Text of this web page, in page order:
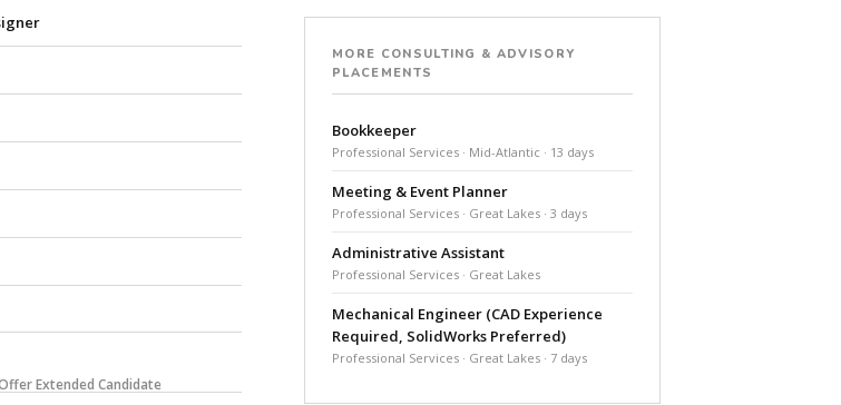
Extended Candidate
MORE CONSULTING & ADVISORY
PLACEMENTS
Bookkeeper
Professional Services · Mid-Atlantic · 13 days
Meeting & Event Planner
Professional Services · Great Lakes · 3 days
Administrative Assistant
Professional Services · Great Lakes
Mechanical Engineer (CAD Experience
Required, SolidWorks Preferred)
Professional Services · Great Lakes · 7 days